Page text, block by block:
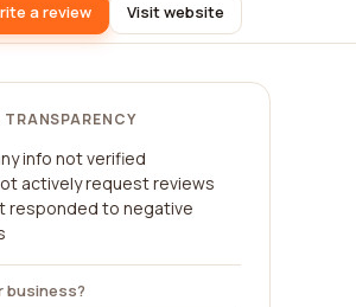
a review Visit website
TRANSPARENCY
info not verified
actively request reviews
responded to negative
business?